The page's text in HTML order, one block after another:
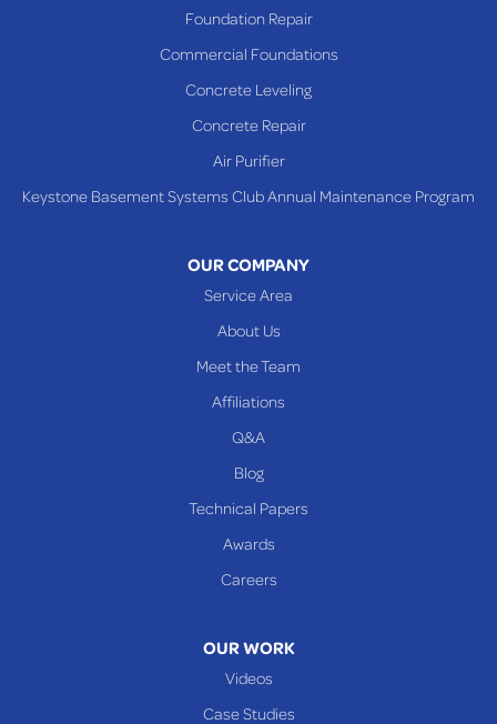
Toronto
Foundation Repair
Commercial Foundations
Concrete Leveling
Concrete Repair
Air Purifier
Keystone Basement Systems Club Annual Maintenance Program
OUR COMPANY
Service Area
About Us
Meet the Team
Affiliations
Q&A
Blog
Technical Papers
Awards
Careers
OUR WORK
Videos
Case Studies